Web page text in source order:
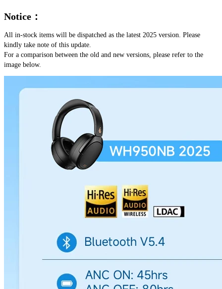
Notice：
All in-stock items will be dispatched as the latest 2025 version. Please
kindly take note of this update.
For a comparison between the old and new versions, please refer to the
image below.